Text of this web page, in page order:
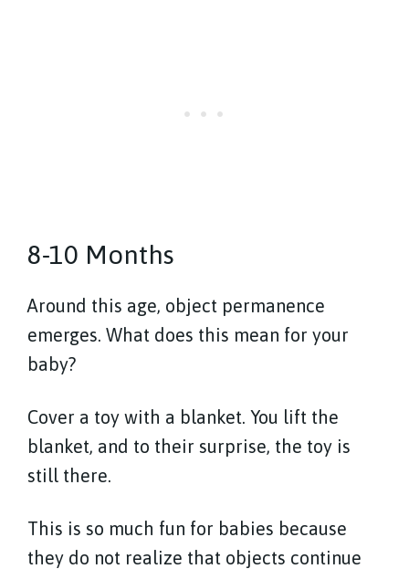
8-10 Months
Around this age, object permanence
emerges. What does this mean for your
baby?
Cover a toy with a blanket. You lift the
blanket, and to their surprise, the toy is
still there.
This is so much fun for babies because
they do not realize that objects continue